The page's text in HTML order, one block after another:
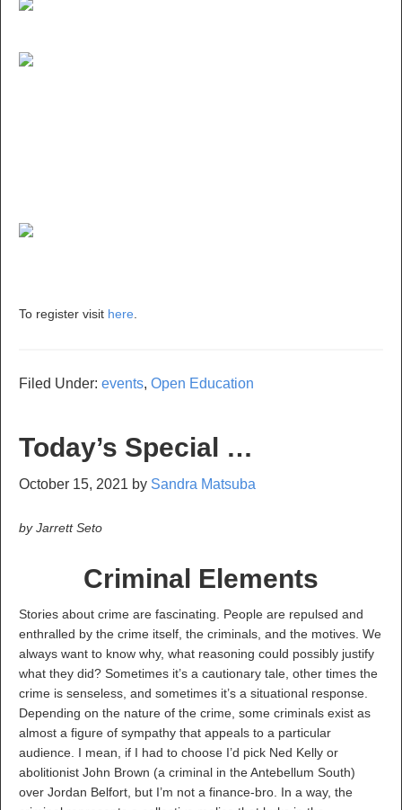
To register visit here
Filed Under: events, Open Education
Today’s Special …
October 15, 2021 by Sandra Matsuba
by Jarrett Seto
Criminal Elements
Stories about crime are fascinating. People are repulsed and
enthralled by the crime itself, the criminals, and the motives. We
always want to know why, what reasoning could possibly justify
what they did? Sometimes it’s a cautionary tale, other times the
crime is senseless, and sometimes it’s a situational response.
Depending on the nature of the crime, some criminals exist as
almost a figure of sympathy that appeals to a particular
audience. I mean, if I had to choose I’d pick Ned Kelly or
abolitionist John Brown (a criminal in the Antebellum South)
over Jordan Belfort, but I’m not a finance-bro. In a way, the